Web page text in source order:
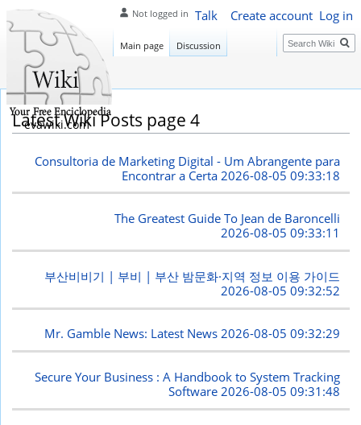
Latest Wiki Posts page 4
Consultoria de Marketing Digital - Um Abrangente para
Encontrar a Certa 2026-08-05 09:33:18
The Greatest Guide To Jean de Baroncelli
2026-08-05 09:33:11
부산비비기 | 부비 | 부산 밤문화·지역 정보 이용 가이드
2026-08-05 09:32:52
Mr. Gamble News: Latest News2026-08-05 09:32:29
Secure Your Business : A Handbook to System Tracking
Software 2026-08-05 09:31:48
Not logged in Talk Create account Log in
Main page Discussion Search
evawiki.com